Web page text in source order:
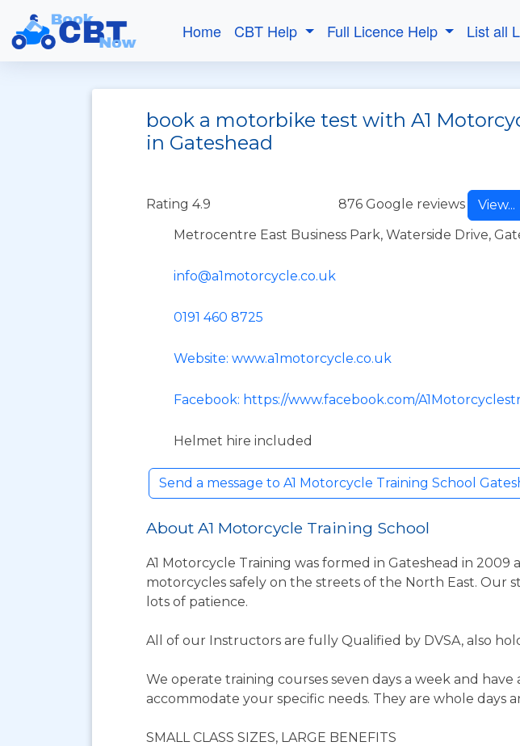
Home CBT Help Full Licence Help List all
book a motorbike test with A1
in Gateshead
Rating 4.9 876 Google reviews
View...
Metrocentre East Business Park, Waterside Drive,
info@a1motorcycle.co.uk
0191 460 8725
Website: www.a1motorcycle.co.uk
Facebook: https://www.facebook.com/
Helmet hire included
Send a message to A1 Motorcycle Training School
About A1 Motorcycle Training School
A1 Motorcycle Training was formed in Gateshead in
motorcycles safely on the streets of the North East. Our
lots of patience.
All of our Instructors are fully Qualified by DVSA, also
We operate training courses seven days a week and
accommodate your specific needs. They are whole days
SMALL CLASS SIZES, LARGE BENEFITS